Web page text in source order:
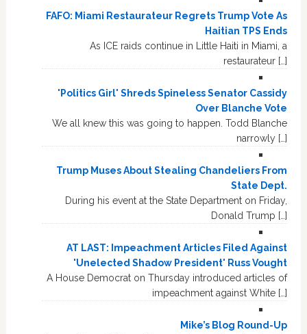
FAFO: Miami Restaurateur Regrets Trump Vote As
Haitian TPS Ends
As ICE raids continue in Little Haiti in Miami, a
restaurateur […]
'Politics Girl' Shreds Spineless Senator Cassidy
Over Blanche Vote
We all knew this was going to happen. Todd Blanche
narrowly […]
Trump Muses About Stealing Chandeliers From
State Dept.
During his event at the State Department on Friday,
Donald Trump […]
AT LAST: Impeachment Articles Filed Against
'Unelected Shadow President' Russ Vought
A House Democrat on Thursday introduced articles of
impeachment against White […]
Mike’s Blog Round-Up